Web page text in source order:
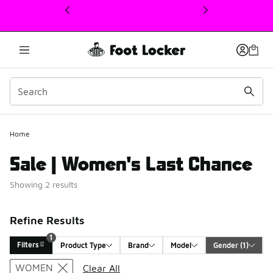
This link will open in a new window
Home
Sale | Women's Last Chance
Showing 2 results
Refine Results
Filters
1
Product Type
Brand Model Gender (1)
1
Search Results
WOMEN
Clear All